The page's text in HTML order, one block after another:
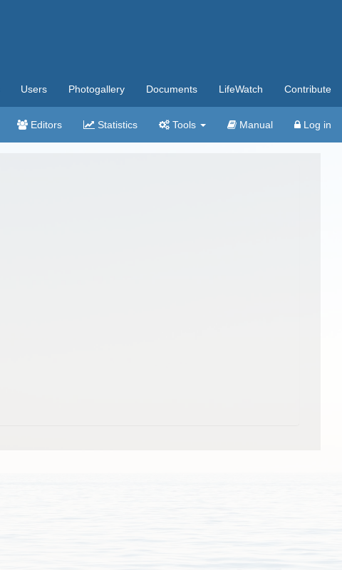
Users Photogallery Documents LifeWatch Contribute
Editors Statistics Tools Manual Log in